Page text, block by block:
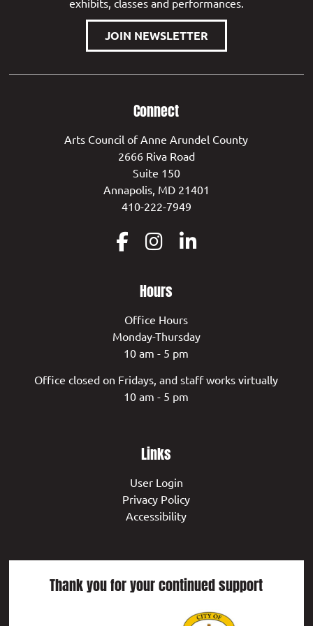
exhibits, classes and performances.
JOIN NEWSLETTER
Connect
Arts Council of Anne Arundel County
2666 Riva Road
Suite 150
Annapolis, MD 21401
410-222-7949
Hours
Office Hours
Monday-Thursday
10 am - 5 pm
Office closed on Fridays, and staff works virtually
10 am - 5 pm
Links
User Login
Privacy Policy
Accessibility
Thank you for your continued support